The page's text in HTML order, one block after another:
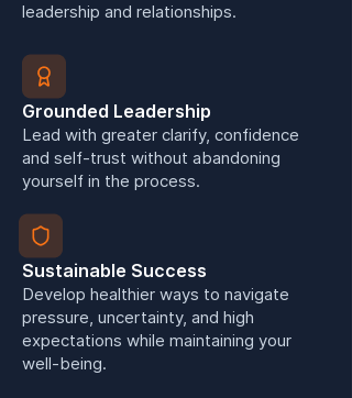
leadership and relationships.
Grounded Leadership
Lead with greater clarify, confidence
and self-trust without abandoning
yourself in the process.
Sustainable Success
Develop healthier ways to navigate
pressure, uncertainty, and high
expectations while maintaining your
well-being.